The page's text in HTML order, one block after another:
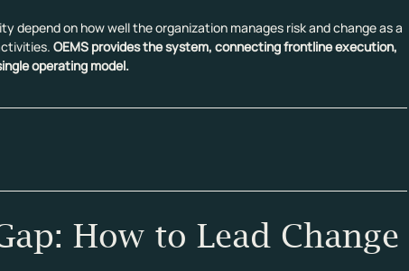
depend on how well the organization manages risk and change as a
OEMS provides the system, connecting frontline execution,
operating model.
How to Lead Change